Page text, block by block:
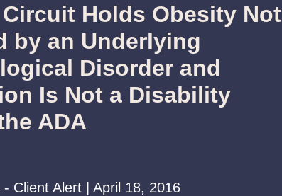
Holds Obesity Not
by an Underlying
Disorder and
Is Not a Disability
ADA
- Client Alert | April 18, 2016